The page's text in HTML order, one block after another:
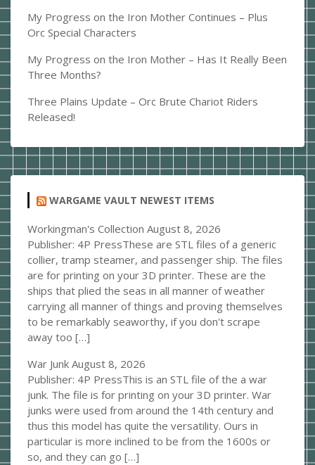
My Progress on the Iron Mother Continues – Plus
Orc Special Characters
My Progress on the Iron Mother – Has It Really Been
Three Months?
Three Plains Update – Orc Brute Chariot Riders
Released!
WARGAME VAULT NEWEST ITEMS
Workingman's Collection August 8, 2026
Publisher: 4P PressThese are STL files of a generic
collier, tramp steamer, and passenger ship. The files
are for printing on your 3D printer. These are the
ships that plied the seas in all manner of weather
carrying all manner of things and proving themselves
to be remarkably seaworthy, if you don't scrape
away too […]
War Junk August 8, 2026
Publisher: 4P PressThis is an STL file of the a war
junk. The file is for printing on your 3D printer. War
junks were used from around the 14th century and
thus this model has quite the versatility. Ours in
particular is more inclined to be from the 1600s or
so, and they can go […]